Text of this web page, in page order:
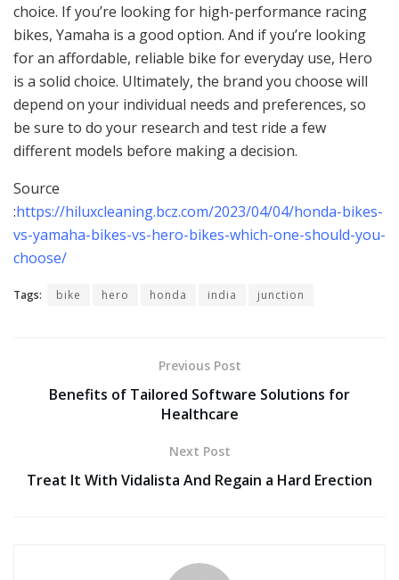
choice. If you’re looking for high-performance racing
bikes, Yamaha is a good option. And if you’re looking
for an affordable, reliable bike for everyday use, Hero
is a solid choice. Ultimately, the brand you choose will
depend on your individual needs and preferences, so
be sure to do your research and test ride a few
different models before making a decision.
Source
:https://hiluxcleaning.bcz.com/2023/04/04/honda-bikes-
vs-yamaha-bikes-vs-hero-bikes-which-one-should-you-
choose/
Tags: bike hero honda india junction
Previous Post
Benefits of Tailored Software Solutions for
Healthcare
Next Post
Treat It With Vidalista And Regain a Hard Erection